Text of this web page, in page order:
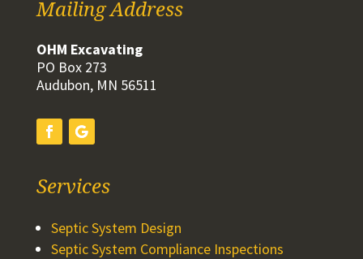
Mailing Address
OHM Excavating
PO Box 273
Audubon, MN 56511
Services
Septic System Design
Septic System Compliance Inspections